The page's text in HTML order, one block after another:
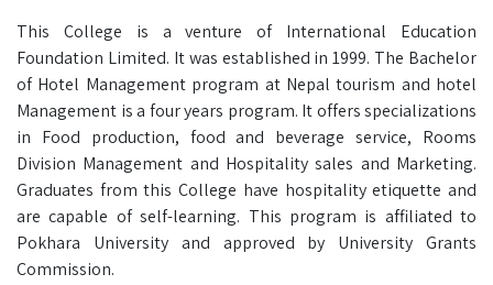
This College is a venture of International Education
Foundation Limited. It was established in 1999. The Bachelor
of Hotel Management program at Nepal tourism and hotel
Management is a four years program. It offers specializations
in Food production, food and beverage service, Rooms
Division Management and Hospitality sales and Marketing.
Graduates from this College have hospitality etiquette and
are capable of self-learning. This program is affiliated to
Pokhara University and approved by University Grants
Commission.